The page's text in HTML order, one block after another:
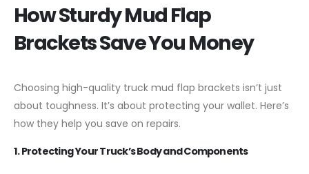
How Sturdy Mud Flap
Brackets Save You Money
Choosing high-quality truck mud flap brackets isn’t just
about toughness. It’s about protecting your wallet. Here’s
how they help you save on repairs.
1. Protecting Your Truck’s Body and Components